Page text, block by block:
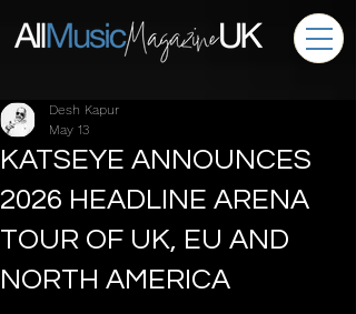
KATSEYE ANNOUNCES
2026 HEADLINE ARENA
TOUR OF UK, EU AND
NORTH AMERICA
Desh Kapur
May 13